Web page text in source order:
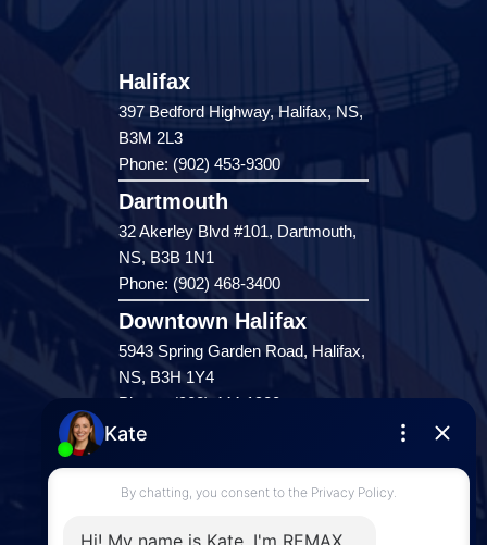
Halifax
397 Bedford Highway, Halifax, NS,
B3M 2L3
Phone: (902) 453-9300
Dartmouth
32 Akerley Blvd #101, Dartmouth,
NS, B3B 1N1
Phone: (902) 468-3400
Downtown Halifax
5943 Spring Garden Road, Halifax,
NS, B3H 1Y4
Phone: (902) 444-1920
Enfield
287 Hwy 2,
Enfield, NS, B2T 1C9